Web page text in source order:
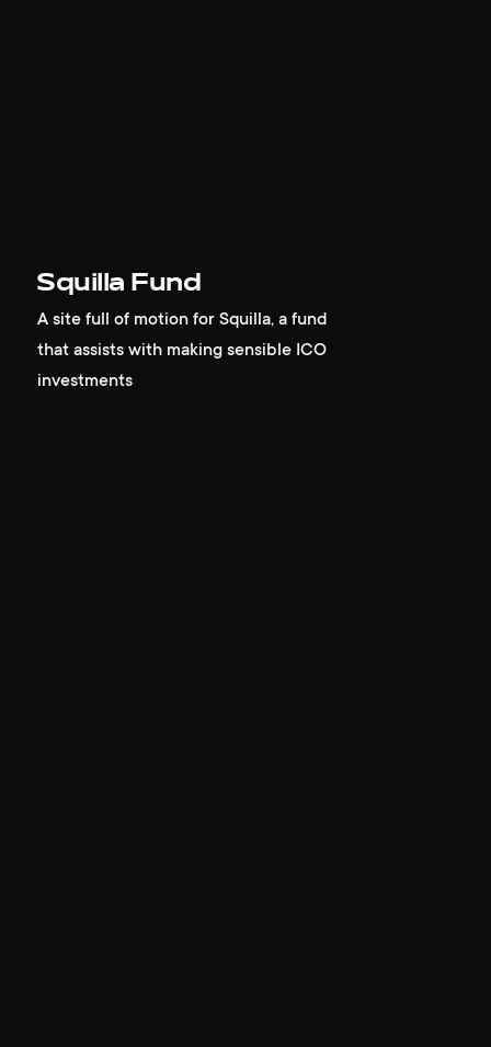
Squilla Fund
A site full of motion for Squilla, a fund
that assists with making sensible ICO
investments